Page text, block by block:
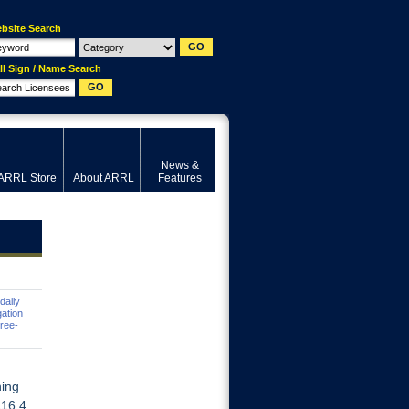
Search
Sign / Name Search
Store About ARRL
News &
Features
daily